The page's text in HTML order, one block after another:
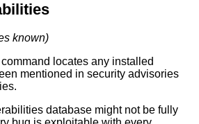
known)
locates any installed
mentioned in security advisories
database might not be fully